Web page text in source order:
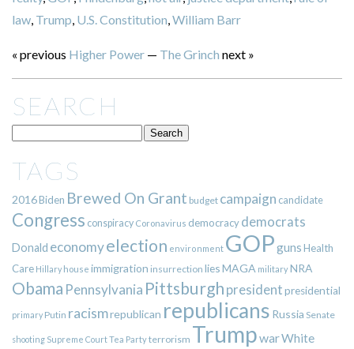
law, Trump U.S. Constitution William Barr
« previous Higher Power— The Grinch next »
SEARCH
TAGS
2016Biden Brewed On Grant budget campaign candidate
Congress conspiracy Coronavirus democracy democrats
Donald economyelection environment GOPgunsHealth
Care Hillary house immigration insurrection liesMAGA militaryNRA
Obama Pennsylvania Pittsburgh presidentpresidential
primary Putin racismrepublican republicans Russia Senate
shooting Supreme CourtTea Partyterrorism TrumpwarWhite